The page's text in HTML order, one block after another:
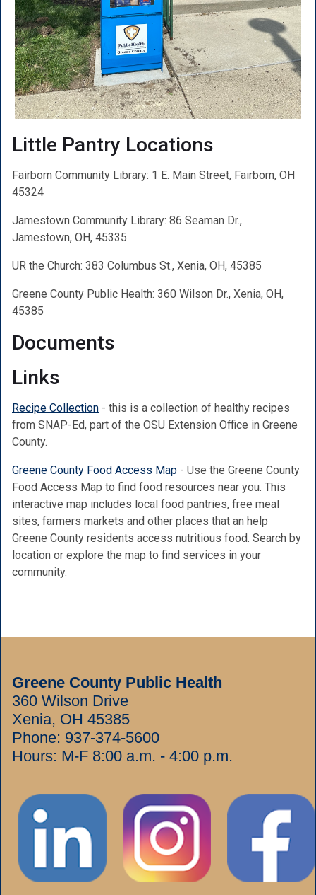
Little Pantry Locations
Fairborn Community Library: 1 E. Main Street, Fairborn, OH
45324
Jamestown Community Library: 86 Seaman Dr.,
Jamestown, OH, 45335
UR the Church: 383 Columbus St., Xenia, OH, 45385
Greene County Public Health: 360 Wilson Dr., Xenia, OH,
45385
Documents
Links
Recipe Collection - this is a collection of healthy recipes
from SNAP-Ed, part of the OSU Extension Office in Greene
County.
Greene County Food Access Map - Use the Greene County
Food Access Map to find food resources near you. This
interactive map includes local food pantries, free meal
sites, farmers markets and other places that an help
Greene County residents access nutritious food. Search by
location or explore the map to find services in your
community.
Greene County Public Health
360 Wilson Drive
Xenia, OH 45385
Phone: 937-374-5600
Hours: M-F 8:00 a.m. - 4:00 p.m.